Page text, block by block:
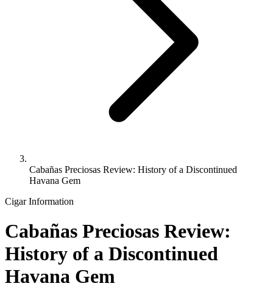
Cabañas Preciosas Review: History of a Discontinued
Havana Gem
Cigar Information
Cabañas Preciosas Review:
History of a Discontinued
Havana Gem